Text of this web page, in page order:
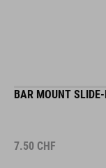
BAR MOUNT
7.50 CHF